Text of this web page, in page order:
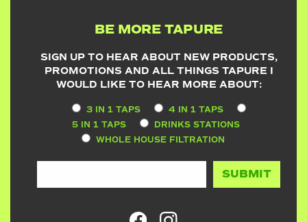
BE MORE TAPURE
SIGN UP TO HEAR ABOUT NEW PRODUCTS,
PROMOTIONS AND ALL THINGS TAPURE I
WOULD LIKE TO HEAR MORE ABOUT:
3 IN 1 TAPS
4 IN 1 TAPS
5 IN 1 TAPS
DRINKS STATIONS
WHOLE HOUSE FILTRATION